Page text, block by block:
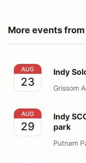
More events
Indy Solo Points
AUG
23
Indy
Grissom
Indy SCCA Time
AUG
29
Indy
park
Putnam